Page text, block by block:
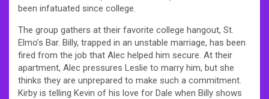
been infatuated since college.
The group gathers at their favorite college hangout, St.
Elmo’s Bar. Billy, trapped in an unstable marriage, has been
fired from the job that Alec helped him secure. At their
apartment, Alec pressures Leslie to marry him, but she
thinks they are unprepared to make such a commitment.
Kirby is telling Kevin of his love for Dale when Billy shows